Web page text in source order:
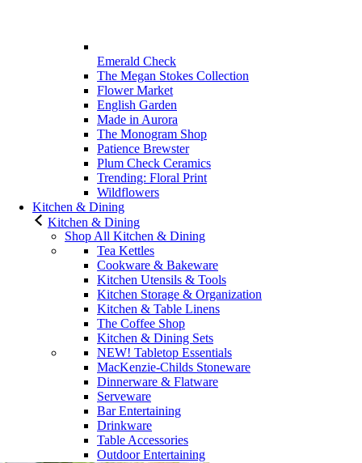
Emerald Check
The Megan Stokes Collection
Flower Market
English Garden
Made in Aurora
The Monogram Shop
Patience Brewster
Plum Check Ceramics
Trending: Floral Print
Wildflowers
Kitchen & Dining
Kitchen & Dining
Shop All Kitchen & Dining
Tea Kettles
Cookware & Bakeware
Kitchen Utensils & Tools
Kitchen Storage & Organization
Kitchen & Table Linens
The Coffee Shop
Kitchen & Dining Sets
NEW! Tabletop Essentials
MacKenzie-Childs Stoneware
Dinnerware & Flatware
Serveware
Bar Entertaining
Drinkware
Table Accessories
Outdoor Entertaining